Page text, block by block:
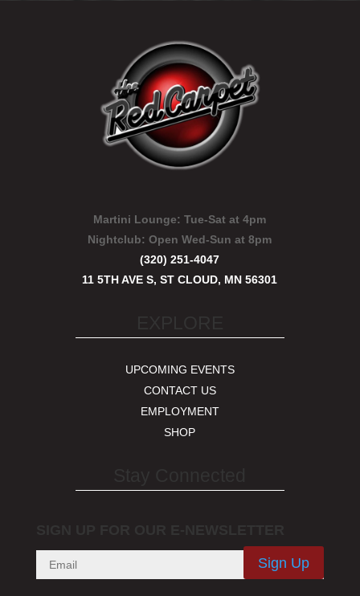
Martini Lounge: Tue-Sat at 4pm
Nightclub:Open Wed-Sun at 8pm
(320) 251-4047
11 5TH AVE S, ST CLOUD, MN 56301
UPCOMING EVENTS
CONTACT US
EMPLOYMENT
SHOP
Sign Up